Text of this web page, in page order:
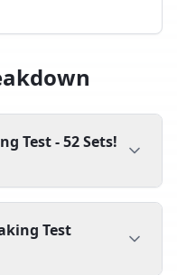
Test - 52 Sets!
Test